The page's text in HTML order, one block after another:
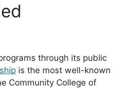
through its public
is the most well-known
Community College of